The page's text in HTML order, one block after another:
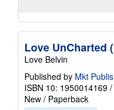
Love UnCharted
Love Belvin
Published by Mkt
ISBN 10: 1950014169 /
New / Paperback